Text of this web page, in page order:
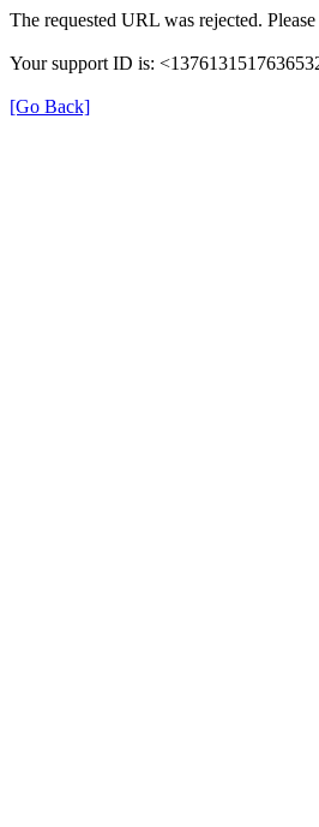
The requested URL was rejected.
Your support ID is:
[Go Back]